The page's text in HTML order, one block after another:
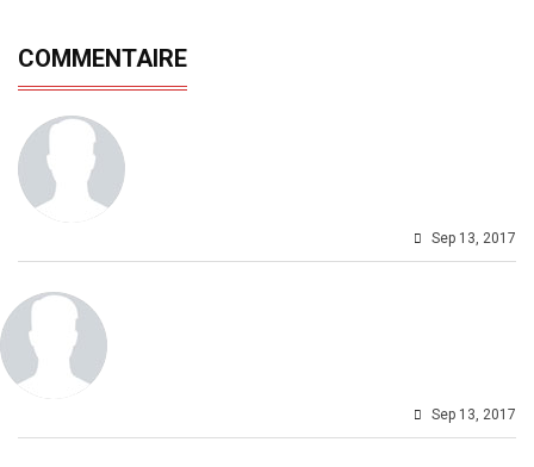
COMMENTAIRE
Sep 13, 2017
Sep 13, 2017